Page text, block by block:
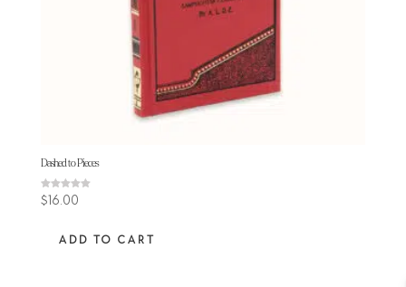
Dashed to Pieces
Rated
5.00
$16.00
ADD TO CART